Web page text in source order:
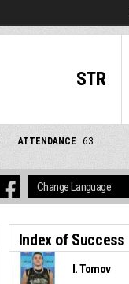
STR
ATTENDANCE 63
Index of Success
I. Tomov